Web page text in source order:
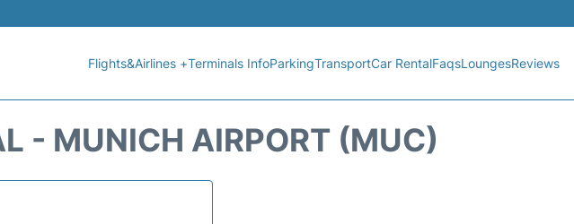
Flights&Airlines +Terminals InfoParkingTransportCar RentalFaqsLoungesReviews
- MUNICH AIRPORT (MUC)